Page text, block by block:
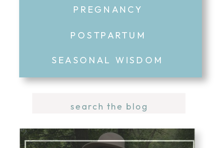
PREGNANCY
POSTPARTUM
SEASONAL WISDOM